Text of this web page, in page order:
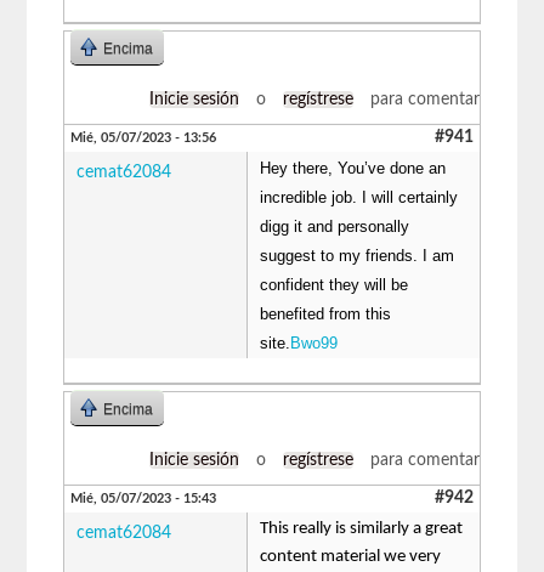
Encima
Inicie sesión o regístrese para comentar
Mié, 05/07/2023 - 13:56 #941
cemat62084
Hey there, You’ve done an
incredible job. I will certainly
digg it and personally
suggest to my friends. I am
confident they will be
benefited from this
site. Bwo99
Encima
Inicie sesión o regístrese para comentar
Mié, 05/07/2023 - 15:43 #942
cemat62084
This really is similarly a great
content material we very